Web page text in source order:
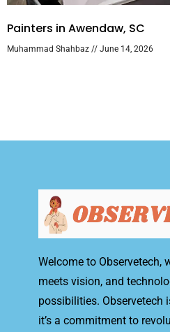
Painters in Awendaw, SC
Muhammad Shahbaz June 14, 2026
Welcome to Observetech,
meets vision, and
possibilities. Observetech
it’s a commitment to